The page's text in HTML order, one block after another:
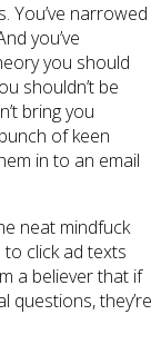
You’ve narrowed
you’ve
you should
shouldn’t be
bring you
of keen
in to an email
neat mindfuck
click ad texts
a believer that if
questions, they’re